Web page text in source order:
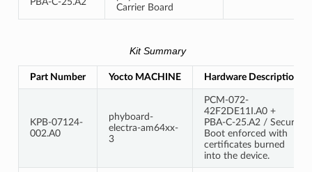
Carrier Board
Kit Summary
Part Number Yocto MACHINE Hardware Description
KPB-07124-
002.A0
phyboard-
electra-am64xx-
3
PCM-072-
42F2DE11I.A0 +
PBA-C-25.A2 / Secure
Boot enforced with
certificates burned
into the device.